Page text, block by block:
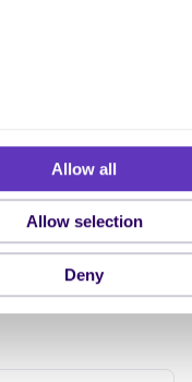
Allow all
Allow selection
Deny
API
reference
Have a look at the API
reference for how to use